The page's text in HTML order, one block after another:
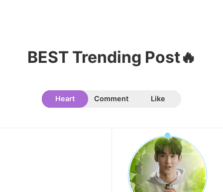
BEST Trending Post🔥
Heart Comment Like